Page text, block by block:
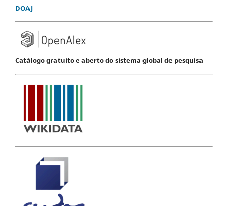
DOAJ
Catálogo gratuito e aberto do sistema global de pesquisa